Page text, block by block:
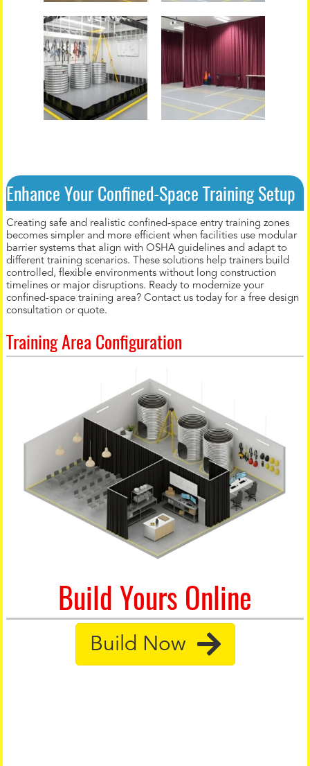
Enhance Your Confined-Space Training Setup
Creating safe and realistic confined-space entry training zones
becomes simpler and more efficient when facilities use modular
barrier systems that align with OSHA guidelines and adapt to
different training scenarios. These solutions help trainers build
controlled, flexible environments without long construction
timelines or major disruptions. Ready to modernize your
confined-space training area? Contact us today for a free design
consultation or quote.
Training Area Configuration
Build Yours Online
Build Now